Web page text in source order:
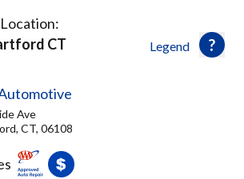
Legend
CT
Ave
CT, 06108